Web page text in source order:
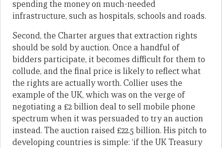
spending the money on much-needed
infrastructure, such as hospitals, schools and roads.
Second, the Charter argues that extraction rights
should be sold by auction. Once a handful of
bidders participate, it becomes difficult for them to
collude, and the final price is likely to reflect what
the rights are actually worth. Collier uses the
example of the UK, which was on the verge of
negotiating a £2 billion deal to sell mobile phone
spectrum when it was persuaded to try an auction
instead. The auction raised £22.5 billion. His pitch to
developing countries is simple: ‘if the UK Treasury